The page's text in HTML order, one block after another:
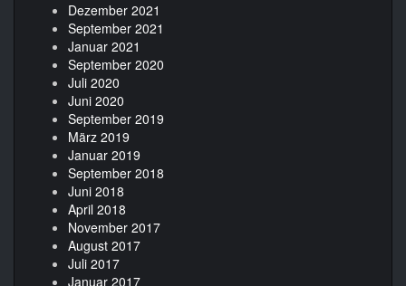
Dezember 2021
September 2021
Januar 2021
September 2020
Juli 2020
Juni 2020
September 2019
März 2019
Januar 2019
September 2018
Juni 2018
April 2018
November 2017
August 2017
Juli 2017
Januar 2017